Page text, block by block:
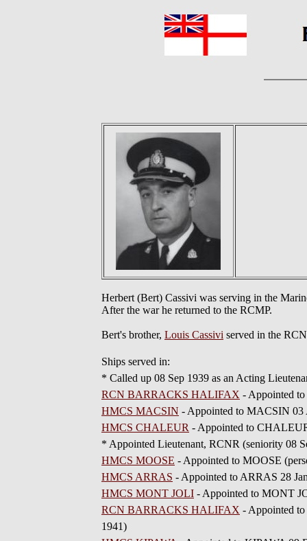
Herbert (Bert) Cassivi was serving in the
After the war he returned to the RCMP.
Bert's brother, Louis Cassivi served in the
Ships served in:
* Called up 08 Sep 1939 as an Acting
RCN BARRACKS HALIFAX - Appointed
HMCS MACSIN - Appointed to MACSIN 03
HMCS CHALEUR - Appointed to
* Appointed Lieutenant, RCNR (seniority 08
HMCS MOOSE - Appointed to MOOSE
HMCS ARRAS - Appointed to ARRAS 28
HMCS MONT JOLI - Appointed to MONT
RCN BARRACKS HALIFAX - Appointed
1941)